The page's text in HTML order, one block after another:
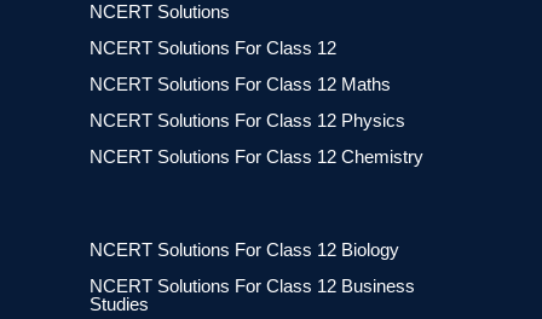
NCERT Solutions
NCERT Solutions For Class 12
NCERT Solutions For Class 12 Maths
NCERT Solutions For Class 12 Physics
NCERT Solutions For Class 12 Chemistry
NCERT Solutions For Class 12 Biology
NCERT Solutions For Class 12 Business
Studies